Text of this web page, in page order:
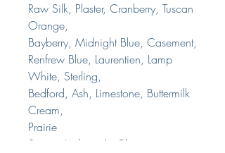
Raw Silk, Plaster, Cranberry, Tuscan
Orange,
Bayberry, Midnight Blue, Casement,
Renfrew Blue, Laurentien, Lamp
White, Sterling,
Bedford, Ash, Limestone, Buttermilk
Cream,
Prairie
Sunset, Inglenook, Champness,